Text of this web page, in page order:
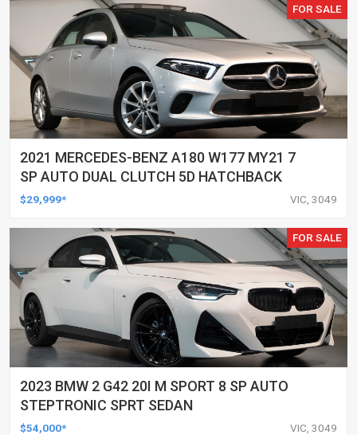
FOR SALE
2021 MERCEDES-BENZ A180 W177 MY21 7
SP AUTO DUAL CLUTCH 5D HATCHBACK
$29,999* VIC, 3049
FOR SALE
2023 BMW 2 G42 20I M SPORT 8 SP AUTO
STEPTRONIC SPRT SEDAN
$54,000* VIC, 3049